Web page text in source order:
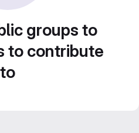
groups to
to contribute
to